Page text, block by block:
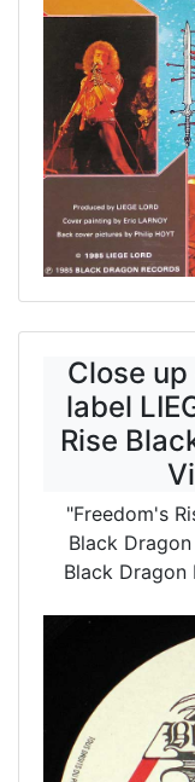
Close
label
Rise
"Freedom's
Black
Black Dragon